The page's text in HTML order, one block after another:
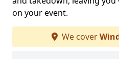
on your event.
We cover